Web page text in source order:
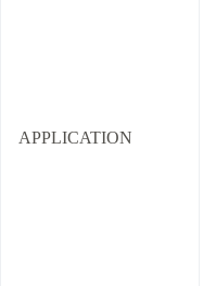
APPLICATION